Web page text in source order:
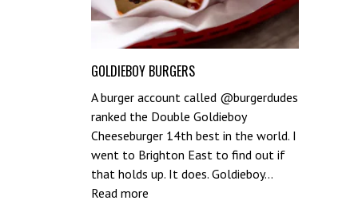
GOLDIEBOY BURGERS
A burger account called @burgerdudes
ranked the Double Goldieboy
Cheeseburger 14th best in the world. I
went to Brighton East to find out if
that holds up. It does. Goldieboy…
Read more